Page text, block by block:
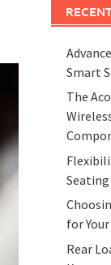
Smart
The
for
Rear